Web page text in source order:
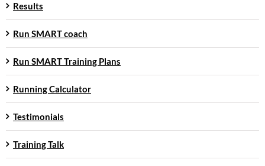
Results
Run SMART coach
Run SMART Training Plans
Running Calculator
Testimonials
Training Talk